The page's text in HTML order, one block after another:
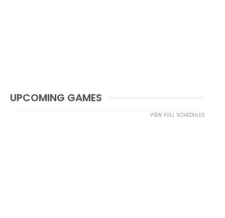
UPCOMING GAMES
VIEW FULL SCHEDULES